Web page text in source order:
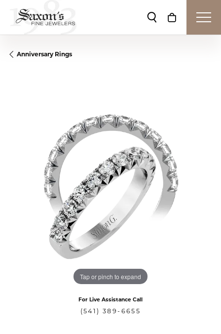
Toggle Search
Toggle
Anniversary Rings
Tap or pinch to expand
For Live Assistance Call
(541) 389-6655